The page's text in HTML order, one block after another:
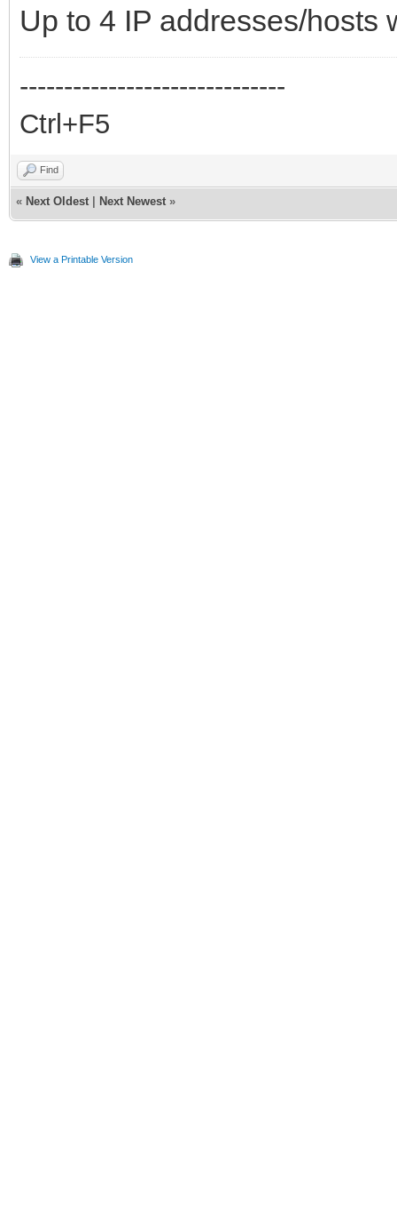
Up to 4 IP addresses/hosts
------------------------------
Ctrl+F5
Find
« Next Oldest Next Newest »
View a Printable Version